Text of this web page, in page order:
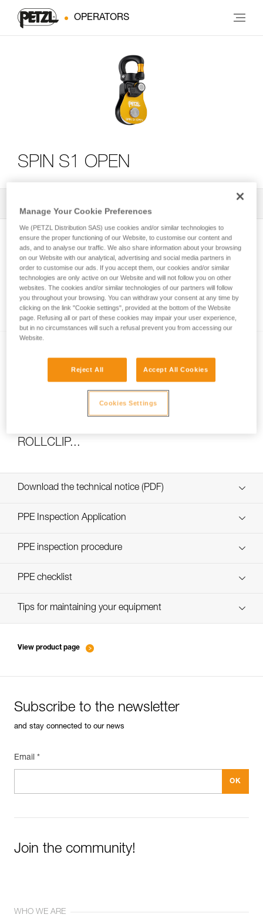
OPERATORS
SPIN S1 OPEN
How to calculate mechanical advantage
Pulley system efficiency tests with
ROLLCLIP...
Download the technical notice (PDF)
Technical Notice
PPE Inspection Application
Discover ePPEcentre
PPE inspection procedure
PPE checklist
verif-EPI-poulies-suivi-EN
Tips for maintaining your equipment
View product page
Subscribe to the newsletter
and stay connected to our news
Email *
Join the community!
WHO WE ARE
Manage Your Cookie Preferences
We (PETZL Distribution SAS) use cookies and/or similar technologies to
ensure the proper functioning of our Website, to customise our content and
ads, and to analyse our traffic. We also share information about your browsing
on our Website with our analytical, advertising and social media partners in
order to customise our ads. If you accept them, our cookies and/or similar
technologies are only active on our Website and will not follow you on other
websites. The cookies and/or similar technologies of our partners will follow
you throughout your browsing. You can withdraw your consent at any time by
clicking on the link "Cookie settings", provided at the bottom of the Website
page. Refusing all or part of these cookies may impair your user experience,
but in no circumstances will such a refusal prevent you from accessing our
Website.
Reject All Accept All Cookies
Cookies Settings